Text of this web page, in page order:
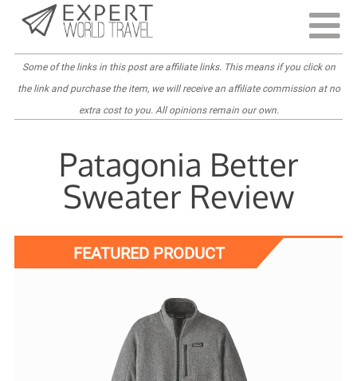
Last Updated:
Some of the links in this post are affiliate links. This means if you click on
the link and purchase the item, we will receive an affiliate commission at no
extra cost to you. All opinions remain our own.
Patagonia Better
Sweater Review
FEATURED PRODUCT